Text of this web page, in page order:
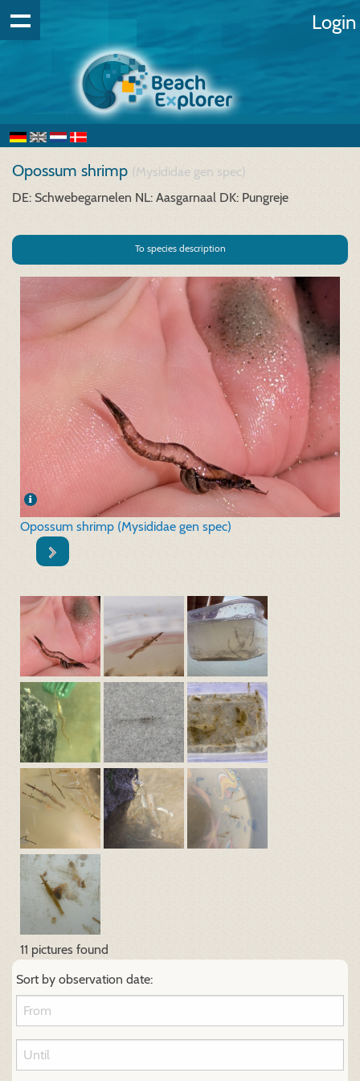
Login
Opossum shrimp (Mysididae gen spec)
DE: Schwebegarnelen NL: Aasgarnaal DK: Pungreje
To species description
Opossum shrimp (Mysididae gen spec)
11 pictures found
Sort by observation date: